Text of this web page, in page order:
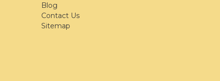
Blog
Contact Us
Sitemap